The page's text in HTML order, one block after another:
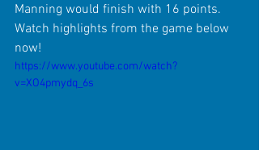
Manning would finish with 16 points.
Watch highlights from the game below
now!
https://www.youtube.com/watch?
v=XO4pmydq_6s